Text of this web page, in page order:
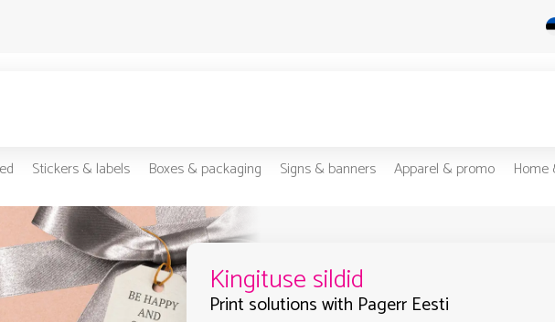
Stickers & labels Boxes & packaging Signs & banners Apparel & promo
Kingituse sildid
Print solutions with Pagerr Eesti